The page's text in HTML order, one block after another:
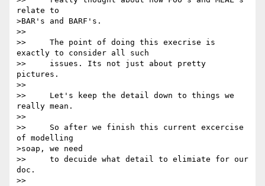
relate to
>BAR's and BARF's.
>>
>>     The point of doing this execrise is
exactly to consider all such
>>     issues. Its not just about pretty
pictures.
>>
>>     Let's keep the detail down to things we
really mean.
>>
>>     So after we finish this current excercise
of modelling
>soap, we need
>>     to decuide what detail to elimiate for our
doc.
>>